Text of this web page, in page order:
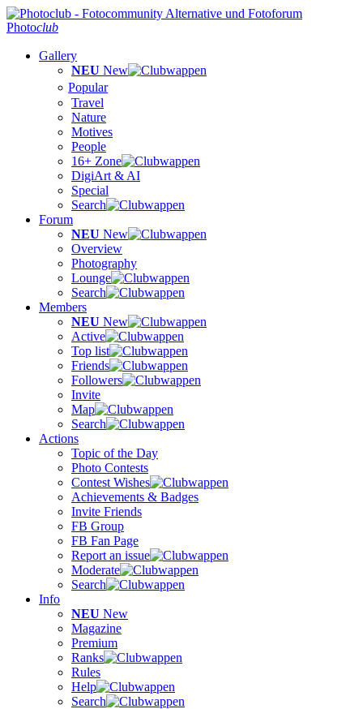
Photoclub
Gallery
NEU New
Popular
Travel
Nature
Motives
People
16+ Zone
DigiArt & AI
Special
Search
Forum
NEU New
Overview
Photography
Lounge
Search
Members
NEU New
Active
Top list
Friends
Followers
Invite
Map
Search
Actions
Topic of the Day
Photo Contests
Contest Wishes
Achievements & Badges
Invite Friends
FB Group
FB Fan Page
Report an issue
Moderate
Search
Info
NEU New
Magazine
Premium
Ranks
Rules
Help
Search